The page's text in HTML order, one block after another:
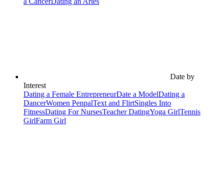
Date by
Interest
Dating a Female EntrepreneurDate a ModelDating a
DancerWomen PenpalText and FlirtSingles Into
FitnessDating For NursesTeacher DatingYoga GirlTennis
GirlFarm Girl